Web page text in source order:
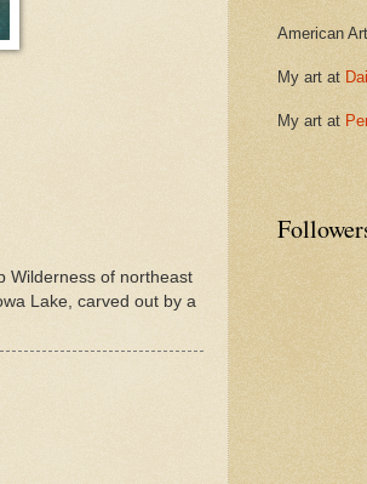
Wilderness of northeast
Lake, carved out by a
American
My art at
My art at